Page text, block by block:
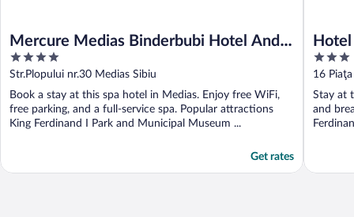
Mercure Medias Binderbubi Hotel And
Spa
4
out
of
5
Str.Plopului nr.30 Medias Sibiu
Book a stay at this spa hotel in Medias. Enjoy free WiFi,
free parking, and a full-service spa. Popular attractions
King Ferdinand I Park and Municipal Museum ...
Get rates
3
out
of
5
16
Stay at
and